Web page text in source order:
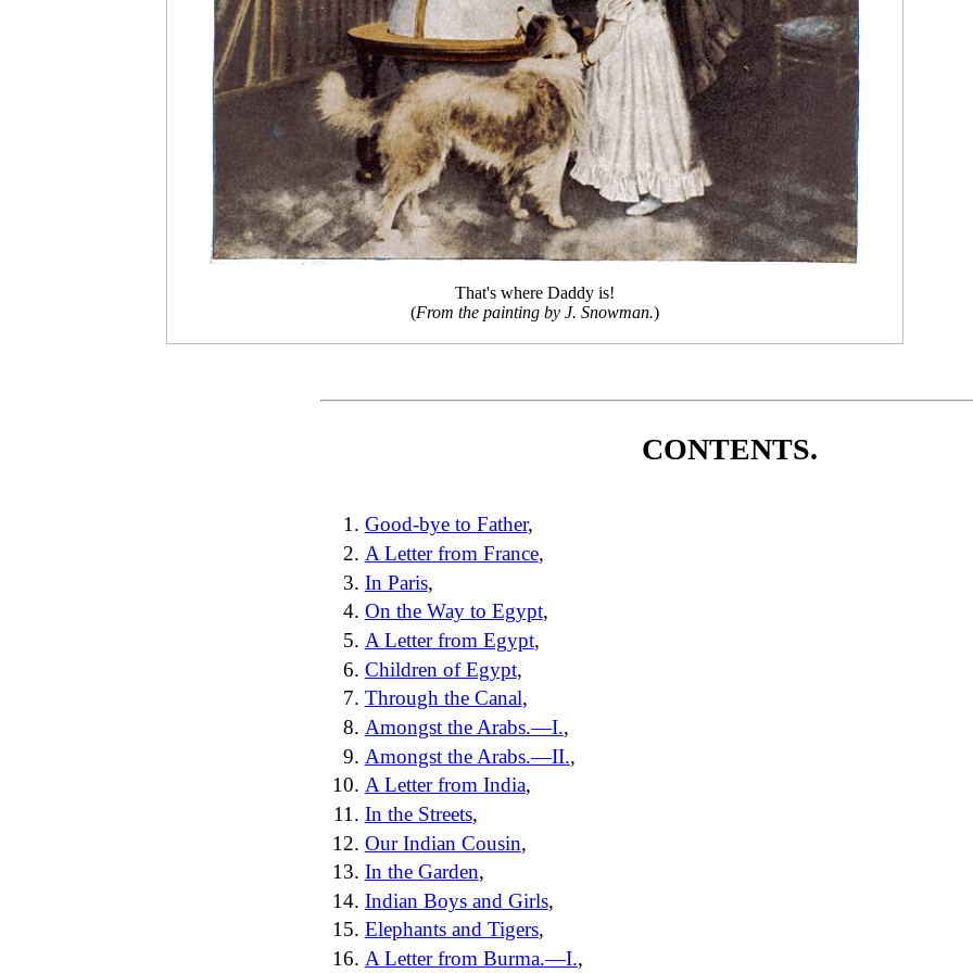
That's where Daddy is!
(From the painting by J. Snowman.)
CONTENTS.
Good-bye to Father,
A Letter from France,
In Paris,
On the Way to Egypt,
A Letter from Egypt,
Children of Egypt,
Through the Canal,
Amongst the Arabs.—I.,
Amongst the Arabs.—II.,
A Letter from India,
In the Streets,
Our Indian Cousin,
In the Garden,
Indian Boys and Girls,
Elephants and Tigers,
A Letter from Burma.—I.,